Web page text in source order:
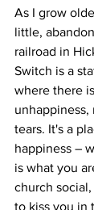
As I grow
little,
railroad in
Switch is a
where there
tears. It's a
happiness –
is what you
church
to kiss you in